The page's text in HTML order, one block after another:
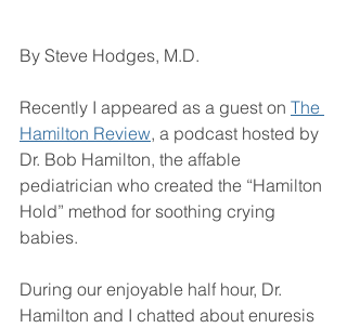
By Steve Hodges, M.D.
Recently I appeared as a guest on The
Hamilton Review, a podcast hosted by
Dr. Bob Hamilton, the affable
pediatrician who created the “Hamilton
Hold” method for soothing crying
babies.
During our enjoyable half hour, Dr.
Hamilton and I chatted about enuresis